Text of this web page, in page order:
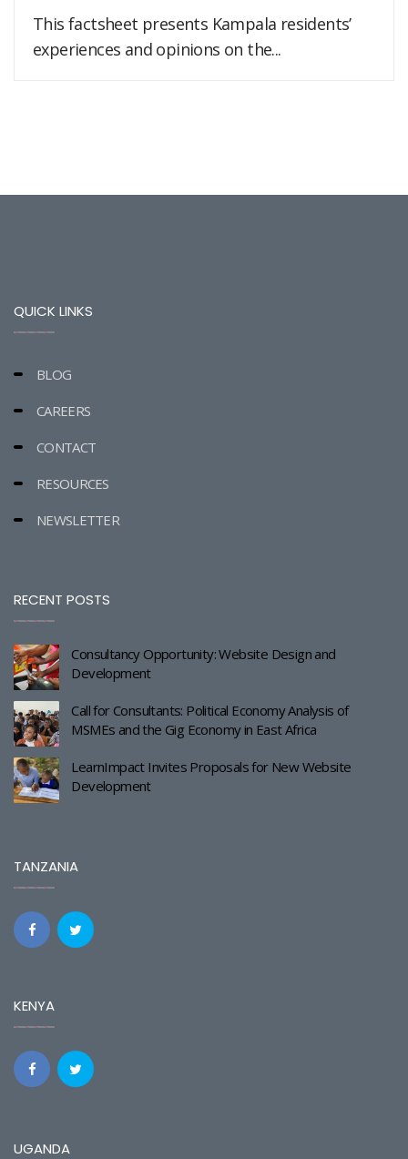
This factsheet presents Kampala residents’
experiences and opinions on the...
QUICK LINKS
BLOG
CAREERS
CONTACT
RESOURCES
NEWSLETTER
RECENT POSTS
Consultancy Opportunity: Website Design and
Development
Call for Consultants: Political Economy Analysis of
MSMEs and the Gig Economy in East Africa
LearnImpact Invites Proposals for New Website
Development
TANZANIA
KENYA
UGANDA